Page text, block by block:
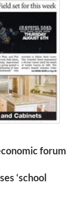
forum
‘school